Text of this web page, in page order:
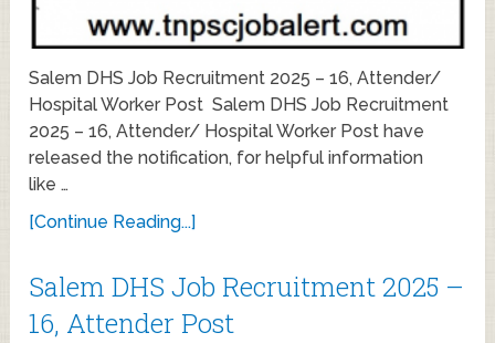
Salem DHS Job Recruitment 2025 – 16, Attender/
Hospital Worker Post Salem DHS Job Recruitment
2025 – 16, Attender/ Hospital Worker Post have
released the notification, for helpful information
like …
[Continue Reading...]
Salem DHS Job Recruitment 2025 –
16, Attender Post